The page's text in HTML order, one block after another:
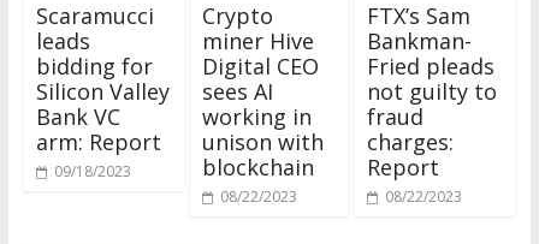
Scaramucci
leads
bidding for
Silicon Valley
Bank VC
arm: Report
09/18/2023
Crypto
miner Hive
Digital CEO
sees AI
working in
unison with
blockchain
08/22/2023
FTX’s Sam
Bankman-
Fried pleads
not guilty to
fraud
charges:
Report
08/22/2023